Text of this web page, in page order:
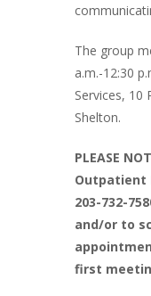
The group
a.m.-12:30
Services, 10
Shelton.
PLEASE
Outpatient
203-732-
and/or to
first